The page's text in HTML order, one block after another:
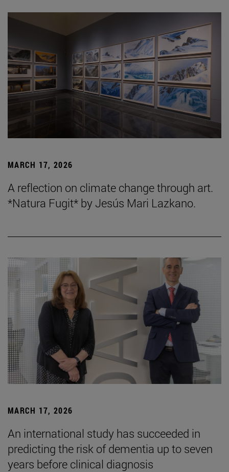
MARCH 17, 2026
A reflection on climate change through art.
*Natura Fugit* by Jesús Mari Lazkano.
MARCH 17, 2026
An international study has succeeded in
predicting the risk of dementia up to seven
years before clinical diagnosis